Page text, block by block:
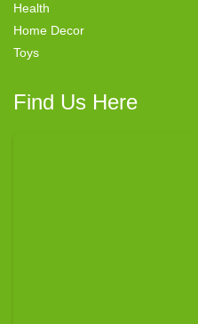
Health
Home Decor
Toys
Find Us Here